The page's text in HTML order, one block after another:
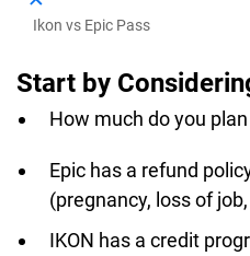
Ikon vs Epic Pass
Start by
How much do you
Epic has a refund
(pregnancy, loss of
IKON has a credit